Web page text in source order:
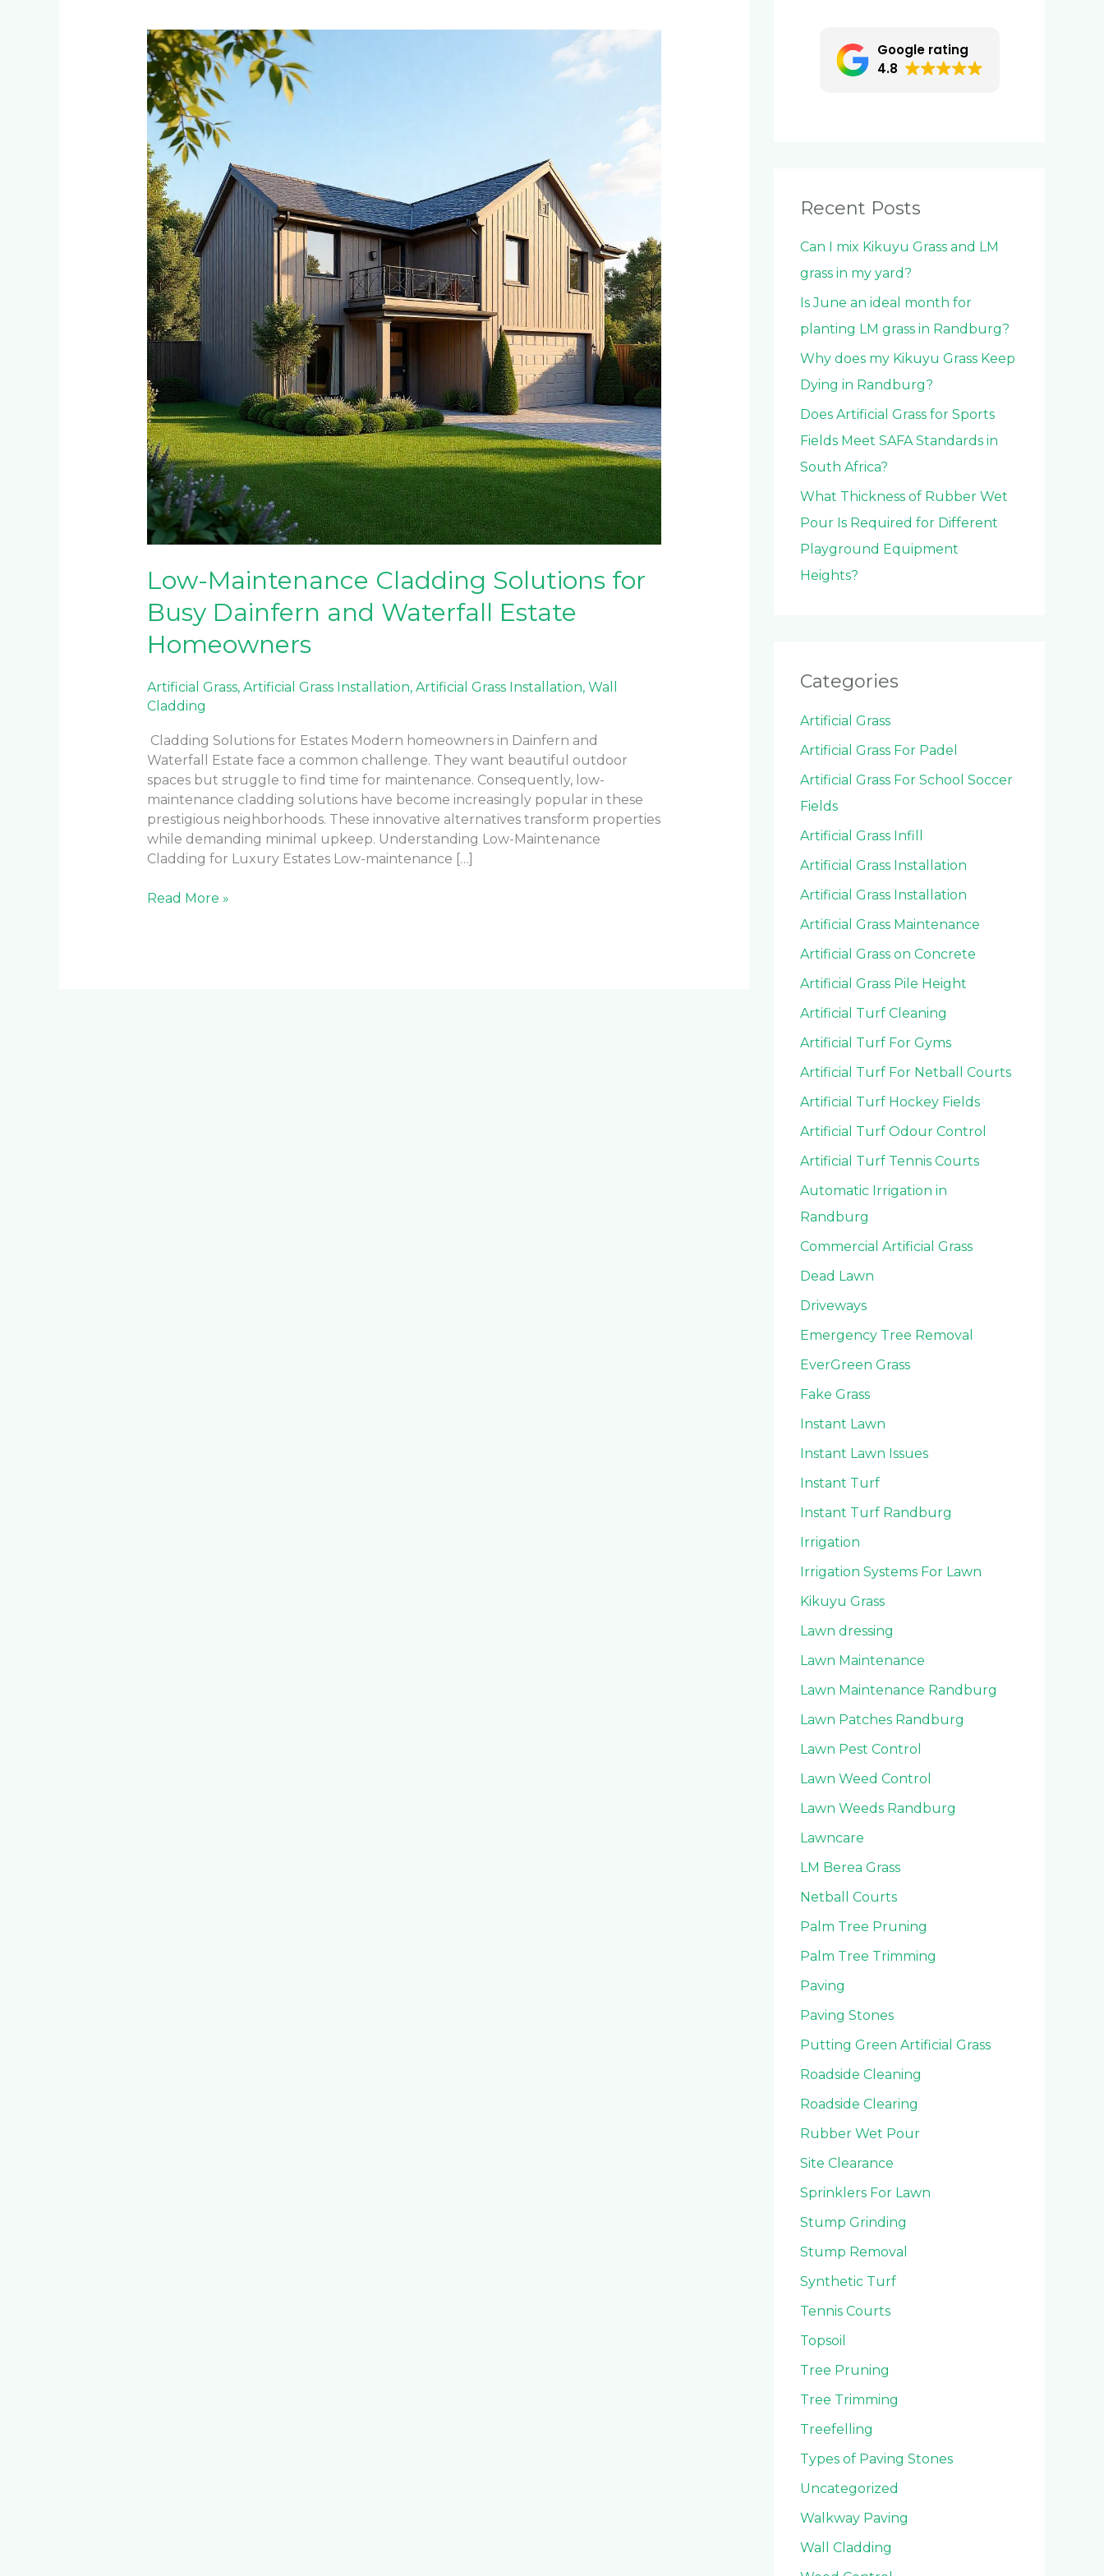
Low-Maintenance Cladding Solutions for
Busy Dainfern and Waterfall Estate
Homeowners
Artificial Grass, Artificial Grass Installation, Artificial Grass Installation, Wall
Cladding
Cladding Solutions for Estates Modern homeowners in Dainfern and
Waterfall Estate face a common challenge. They want beautiful outdoor
spaces but struggle to find time for maintenance. Consequently, low-
maintenance cladding solutions have become increasingly popular in these
prestigious neighborhoods. These innovative alternatives transform properties
while demanding minimal upkeep. Understanding Low-Maintenance
Cladding for Luxury Estates Low-maintenance […]
Low-
Maintenance
Cladding
Solutions
for
Busy
Dainfern
and
Waterfall
Estate
Homeowners
Read More »
Google rating
4.8
Recent Posts
Can I mix Kikuyu Grass and LM
grass in my yard?
Is June an ideal month for
planting LM grass in Randburg?
Why does my Kikuyu Grass Keep
Dying in Randburg?
Does Artificial Grass for Sports
Fields Meet SAFA Standards in
South Africa?
What Thickness of Rubber Wet
Pour Is Required for Different
Playground Equipment
Heights?
Categories
Artificial Grass
Artificial Grass For Padel
Artificial Grass For School Soccer
Fields
Artificial Grass Infill
Artificial Grass Installation
Artificial Grass Installation
Artificial Grass Maintenance
Artificial Grass on Concrete
Artificial Grass Pile Height
Artificial Turf Cleaning
Artificial Turf For Gyms
Artificial Turf For Netball Courts
Artificial Turf Hockey Fields
Artificial Turf Odour Control
Artificial Turf Tennis Courts
Automatic Irrigation in
Randburg
Commercial Artificial Grass
Dead Lawn
Driveways
Emergency Tree Removal
EverGreen Grass
Fake Grass
Instant Lawn
Instant Lawn Issues
Instant Turf
Instant Turf Randburg
Irrigation
Irrigation Systems For Lawn
Kikuyu Grass
Lawn dressing
Lawn Maintenance
Lawn Maintenance Randburg
Lawn Patches Randburg
Lawn Pest Control
Lawn Weed Control
Lawn Weeds Randburg
Lawncare
LM Berea Grass
Netball Courts
Palm Tree Pruning
Palm Tree Trimming
Paving
Paving Stones
Putting Green Artificial Grass
Roadside Cleaning
Roadside Clearing
Rubber Wet Pour
Site Clearance
Sprinklers For Lawn
Stump Grinding
Stump Removal
Synthetic Turf
Tennis Courts
Topsoil
Tree Pruning
Tree Trimming
Treefelling
Types of Paving Stones
Uncategorized
Walkway Paving
Wall Cladding